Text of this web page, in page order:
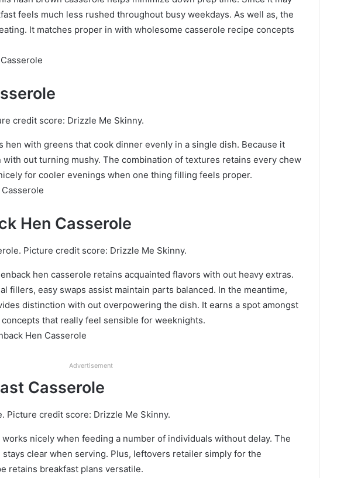
feels much less rushed throughout busy weekdays. As well as, the
It matches proper in with wholesome casserole recipe concepts
credit score: Drizzle Me Skinny.
hen with greens that cook dinner evenly in a single dish. Because it
with out turning mushy. The combination of textures retains every chew
for cooler evenings when one thing filling feels proper.
Hen Casserole
Picture credit score: Drizzle Me Skinny.
hen casserole retains acquainted flavors with out heavy extras.
fillers, easy swaps assist maintain parts balanced. In the meantime,
distinction with out overpowering the dish. It earns a spot amongst
that really feel sensible for weeknights.
Hen Casserole
Advertisement
Casserole
Picture credit score: Drizzle Me Skinny.
nicely when feeding a number of individuals without delay. The
clear when serving. Plus, leftovers retailer simply for the
retains breakfast plans versatile.